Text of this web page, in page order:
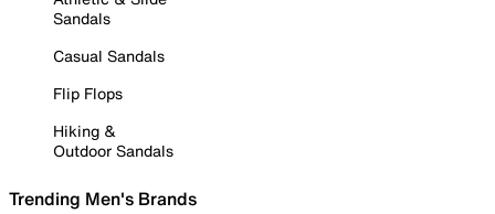
Sandals
Casual Sandals
Flip Flops
Hiking &
Outdoor Sandals
Trending Men's Brands